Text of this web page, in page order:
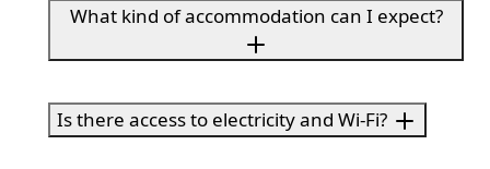
What kind of accommodation can I expect?
Is there access to electricity and Wi-Fi?